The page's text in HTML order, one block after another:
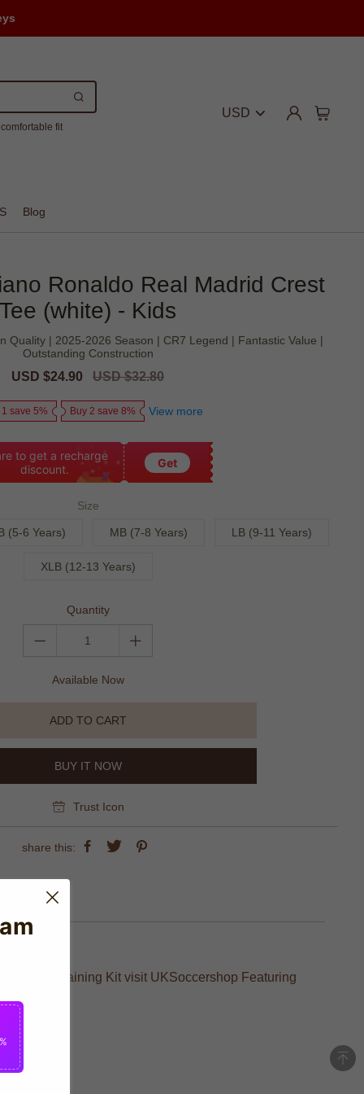
fit
USD
Blog
Ronaldo Real Madrid Crest
Tee (white) - Kids
Quality | 2025-2026 Season | CR7 Legend | Fantastic Value |
Outstanding Construction
Sale
USD $24.90
Regular
USD $32.80
1 save 5% Buy 2 save 8% View more
to get a recharge
discount.
Get
Size
(5-6 Years) MB (7-8 Years) LB (9-11 Years)
XLB (12-13 Years)
Quantity
Available Now
ADD TO CART
BUY IT NOW
Trust Icon
share this:
Madrid Training Kit visit UKSoccershop Featuring